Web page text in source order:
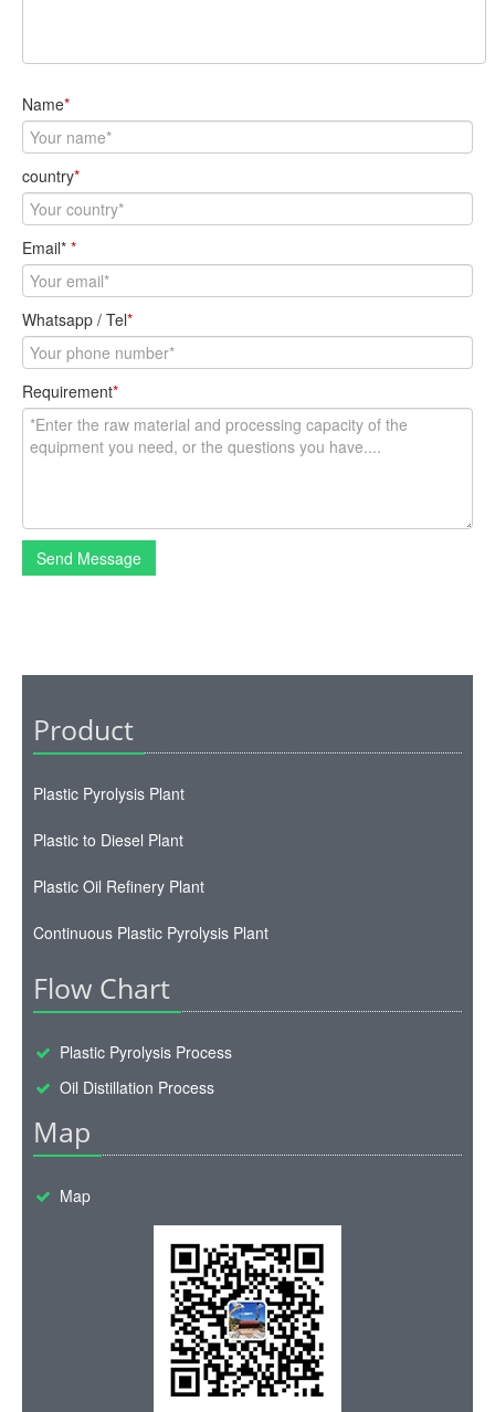
Name*
country*
Email* *
Whatsapp / Tel*
Requirement*
Send Message
Product
Plastic Pyrolysis Plant
Plastic to Diesel Plant
Plastic Oil Refinery Plant
Continuous Plastic Pyrolysis Plant
Flow Chart
Plastic Pyrolysis Process
Oil Distillation Process
Map
Map